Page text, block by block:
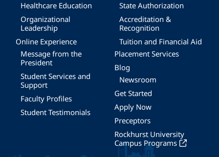
Healthcare Education
Organizational
Leadership
Online Experience
Message from the
President
Student Services and
Support
Faculty Profiles
Student Testimonials
State Authorization
Accreditation &
Recognition
Tuition and Financial Aid
Placement Services
Blog
Newsroom
Get Started
Apply Now
Preceptors
Rockhurst University
Campus Programs